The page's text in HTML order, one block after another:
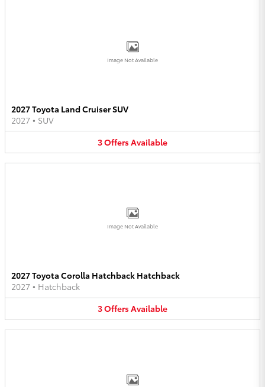
Image Not Available
2027 Toyota Land Cruiser SUV
2027 • SUV
3OffersAvailable
Image Not Available
2027 Toyota Corolla Hatchback Hatchback
2027 • Hatchback
3OffersAvailable